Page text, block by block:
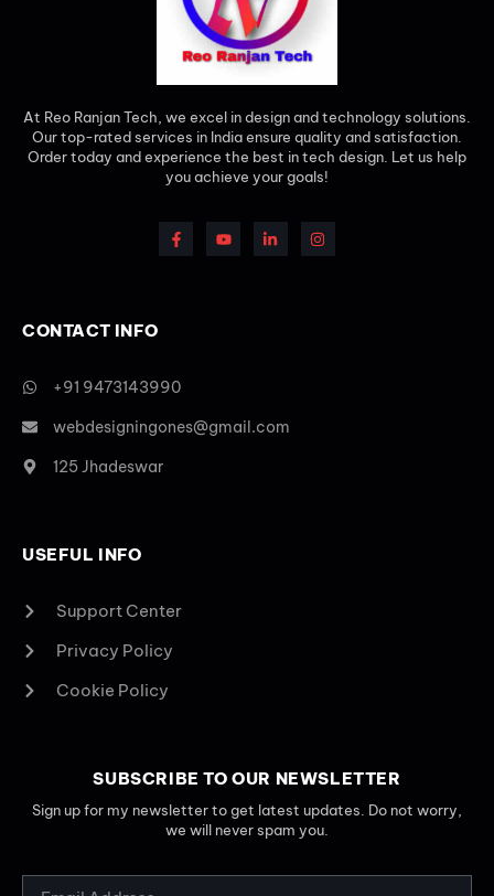
At Reo Ranjan Tech, we excel in design and technology solutions.
Our top-rated services in India ensure quality and satisfaction.
Order today and experience the best in tech design. Let us help
you achieve your goals!
CONTACT INFO
+91 9473143990
webdesigningones@gmail.com
125 Jhadeswar
USEFUL INFO
Support Center
Privacy Policy
Cookie Policy
SUBSCRIBE TO OUR NEWSLETTER
Sign up for my newsletter to get latest updates. Do not worry,
we will never spam you.